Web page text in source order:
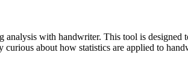
with handwriter. This tool is designed
curious about how statistics are applied to